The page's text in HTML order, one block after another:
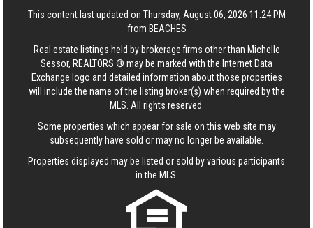
This content last updated on Thursday, August 06, 2026 11:24 PM
from BEACHES
Real estate listings held by brokerage firms other than Michelle
Sessor, REALTORS ® may be marked with the Internet Data
Exchange logo and detailed information about those properties
will include the name of the listing broker(s) when required by the
MLS. All rights reserved.
Some properties which appear for sale on this web site may
subsequently have sold or may no longer be available.
Properties displayed may be listed or sold by various participants
in the MLS.